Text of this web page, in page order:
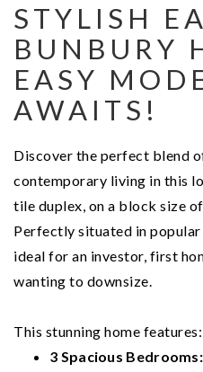
STYLISH
BUNBURY
EASY
AWAITS!
Discover the perfect blend
contemporary living in this
tile duplex, on a block size
Perfectly situated in popular
ideal for an investor, first
wanting to downsize.
This stunning home features:
3 Spacious Bedrooms: